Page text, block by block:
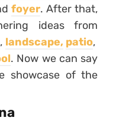
foyer. After that,
ideas from
, landscape, patio,
. Now we can say
showcase of the